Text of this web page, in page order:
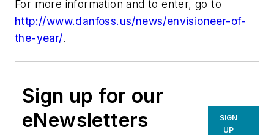
For more information and to enter, go to
http://www.danfoss.us/news/envisioneer-of-
the-year/.
Sign up for our
eNewsletters
SIGN
UP